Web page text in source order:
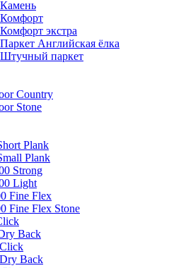
экстра
Английская ёлка
паркет
Country
Stone
Plank
Plank
Strong
Light
Fine Flex
Fine Flex Stone
Back
Back